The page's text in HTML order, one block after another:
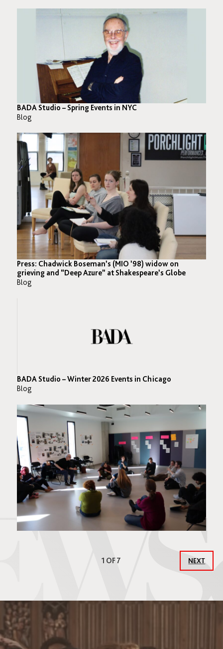
BADA Studio – Spring Events in NYC
Blog
Press: Chadwick Boseman’s (MIO ’98) widow on
grieving and “Deep Azure” at Shakespeare’s Globe
Blog
BADA Studio – Winter 2026 Events in Chicago
Blog
1 OF 7 NEXT